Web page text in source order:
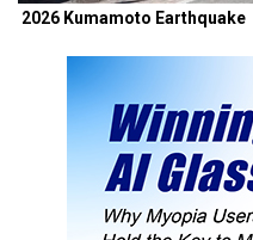
2026 Kumamoto Earthquake